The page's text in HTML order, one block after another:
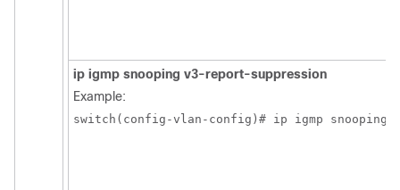
ip igmp snooping v3-report-suppression
Example:
switch(config-vlan-config)# ip igmp snooping